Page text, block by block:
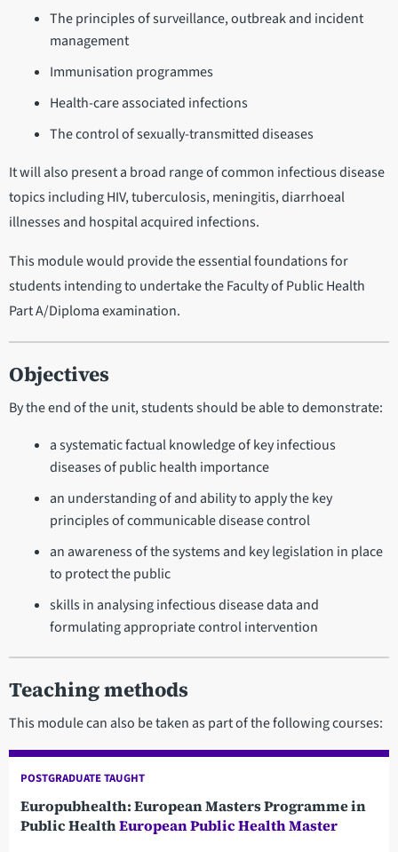
The principles of surveillance, outbreak and incident
management
Immunisation programmes
Health-care associated infections
The control of sexually-transmitted diseases
It will also present a broad range of common infectious disease
topics including HIV, tuberculosis, meningitis, diarrhoeal
illnesses and hospital acquired infections.
This module would provide the essential foundations for
students intending to undertake the Faculty of Public Health
Part A/Diploma examination.
Objectives
By the end of the unit, students should be able to demonstrate:
a systematic factual knowledge of key infectious
diseases of public health importance
an understanding of and ability to apply the key
principles of communicable disease control
an awareness of the systems and key legislation in place
to protect the public
skills in analysing infectious disease data and
formulating appropriate control intervention
Teaching methods
This module can also be taken as part of the following courses:
Europubhealth: European Masters Programme in
Public HealthEuropean Public Health Master
POSTGRADUATE TAUGHT